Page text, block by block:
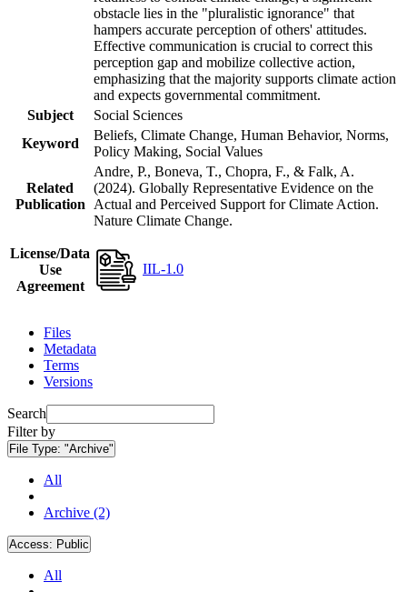
obstacle lies in the "pluralistic ignorance" that
hampers accurate perception of others' attitudes.
Effective communication is crucial to correct this
perception gap and mobilize collective action,
emphasizing that the majority supports climate action
and expects governmental commitment.
Subject
Social Sciences
Keyword
Beliefs, Climate Change, Human Behavior, Norms,
Policy Making, Social Values
Related
Publication
Andre, P., Boneva, T., Chopra, F., & Falk, A.
(2024). Globally Representative Evidence on the
Actual and Perceived Support for Climate Action.
Nature Climate Change.
License/Data
Use
Agreement
IIL-1.0
Files
Metadata
Terms
Versions
Search
Filter by
File Type: "Archive"
All
Archive (2)
Access: Public
All